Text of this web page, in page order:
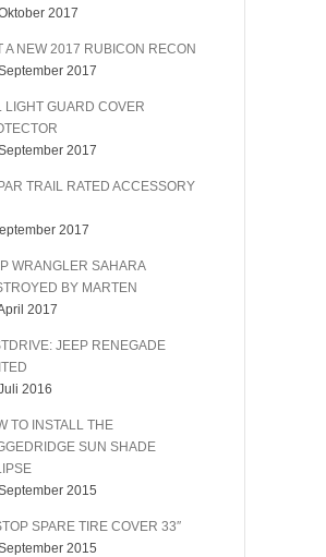
2017
A NEW 2017 RUBICON RECON
2017
LIGHT GUARD COVER
2017
TRAIL RATED ACCESSORY
2017
WRANGLER SAHARA
BY MARTEN
2017
JEEP RENEGADE
2016
TO INSTALL THE
SUN SHADE
2015
SPARE TIRE COVER 33″
2015